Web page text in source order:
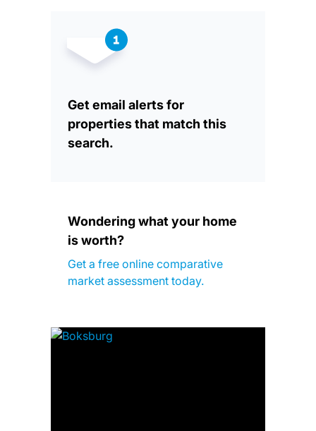
Get email alerts for
properties that match this
search.
Wondering what your home
is worth?
Get a free online comparative
market assessment today.